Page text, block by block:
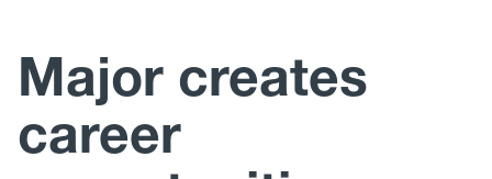
Major creates
career